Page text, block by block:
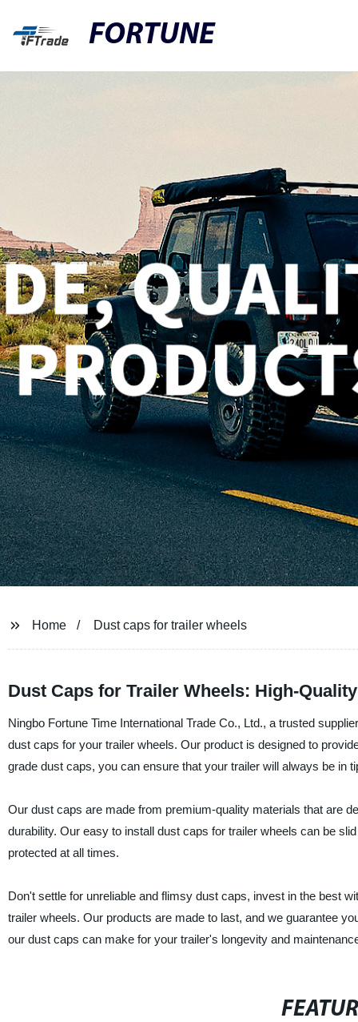
FORTUNE
Home Dust caps for trailer wheels
Dust Caps for Trailer Wheels: High-
Ningbo Fortune Time International Trade Co., Ltd., a trusted
dust caps for your trailer wheels. Our product is designed to
grade dust caps, you can ensure that your trailer will always be in
Our dust caps are made from premium-quality materials that are
durability. Our easy to install dust caps for trailer wheels can be
protected at all times.
Don't settle for unreliable and flimsy dust caps, invest in the best
trailer wheels. Our products are made to last, and we guarantee
our dust caps can make for your trailer's longevity and